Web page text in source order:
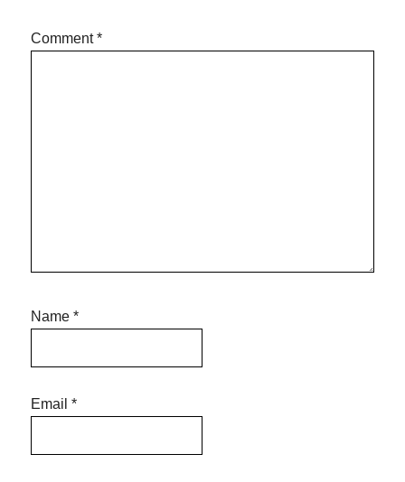
Comment*
Name*
Email*